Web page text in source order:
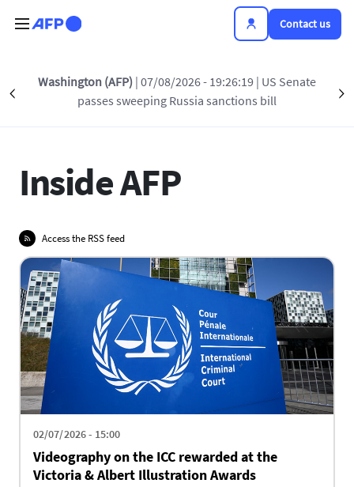
Contact us
Washington (AFP) | 07/08/2026 - 19:26:19 | US Senate
passes sweeping Russia sanctions bill
INSIDE AFP AWARDS PRESS RELEASES
Inside AFP
Access the RSS feed
02/07/2026 - 15:00
Videography on the ICC rewarded at the
Victoria & Albert Illustration Awards